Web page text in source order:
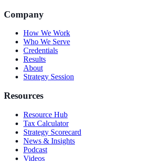
Company
How We Work
Who We Serve
Credentials
Results
About
Strategy Session
Resources
Resource Hub
Tax Calculator
Strategy Scorecard
News & Insights
Podcast
Videos